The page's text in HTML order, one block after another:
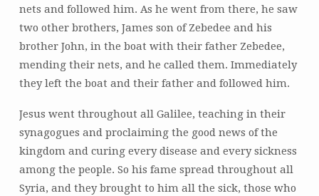
nets and followed him. As he went from there, he saw
two other brothers, James son of Zebedee and his
brother John, in the boat with their father Zebedee,
mending their nets, and he called them. Immediately
they left the boat and their father and followed him.
Jesus went throughout all Galilee, teaching in their
synagogues and proclaiming the good news of the
kingdom and curing every disease and every sickness
among the people. So his fame spread throughout all
Syria, and they brought to him all the sick, those who